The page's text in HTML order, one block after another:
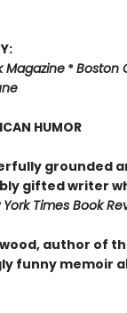
Magazine*Boston
HUMOR
grounded
gifted writer
Times Book
author of
funny memoir